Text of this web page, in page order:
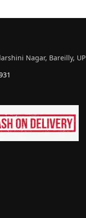
Nagar, Bareilly, UP